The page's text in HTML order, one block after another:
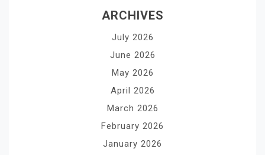
ARCHIVES
July 2026
June 2026
May 2026
April 2026
March 2026
February 2026
January 2026